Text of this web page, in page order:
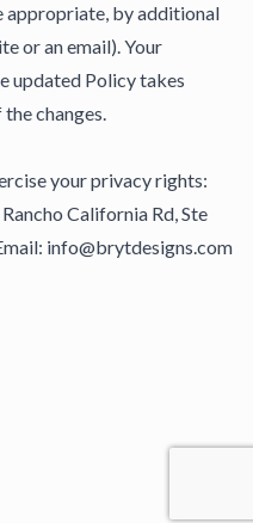
appropriate, by additional
or an email). Your
updated Policy takes
changes.
your privacy rights:
California Rd, Ste
info@brytdesigns.com